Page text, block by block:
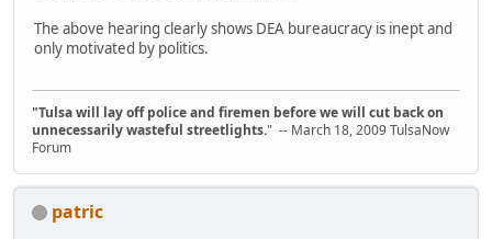
The above hearing clearly shows DEA bureaucracy is inept and
only motivated by politics.
"Tulsa will lay off police and firemen before we will cut back on
unnecessarily wasteful streetlights." -- March 18, 2009 TulsaNow
Forum
patric